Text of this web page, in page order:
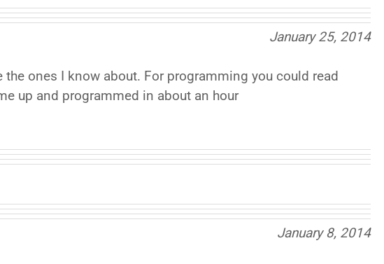
January 25, 2014
ones I know about. For programming you could read
up and programmed in about an hour
January 8, 2014